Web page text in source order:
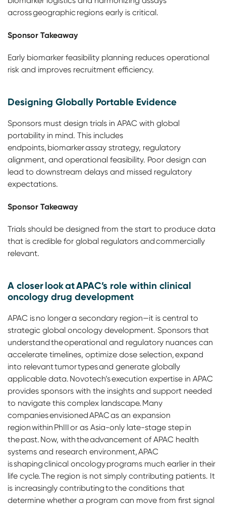
across geographic regions early is critical.
Sponsor Takeaway
Early biomarker feasibility planning reduces operational
risk and improves recruitment efficiency.
Designing Globally Portable Evidence
Sponsors must design trials in APAC with global
portability in mind. This includes
endpoints, biomarker assay strategy, regulatory
alignment, and operational feasibility. Poor design can
lead to downstream delays and missed regulatory
expectations.
Sponsor Takeaway
Trials should be designed from the start to produce data
that is credible for global regulators and commercially
relevant.
A closer look at APAC’s role within clinical
oncology drug development
APAC is no longer a secondary region—it is central to
strategic global oncology development. Sponsors that
understand the operational and regulatory nuances can
accelerate timelines, optimize dose selection, expand
into relevant tumor types and generate globally
applicable data. Novotech’s execution expertise in APAC
provides sponsors with the insights and support needed
to navigate this complex landscape. Many
companies envisioned APAC as an expansion
region within PhIII or as Asia-only late-stage step in
the past. Now, with the advancement of APAC health
systems and research environment, APAC
is shaping clinical oncology programs much earlier in their
life cycle. The region is not simply contributing patients. It
is increasingly contributing to the conditions that
determine whether a program can move from first signal